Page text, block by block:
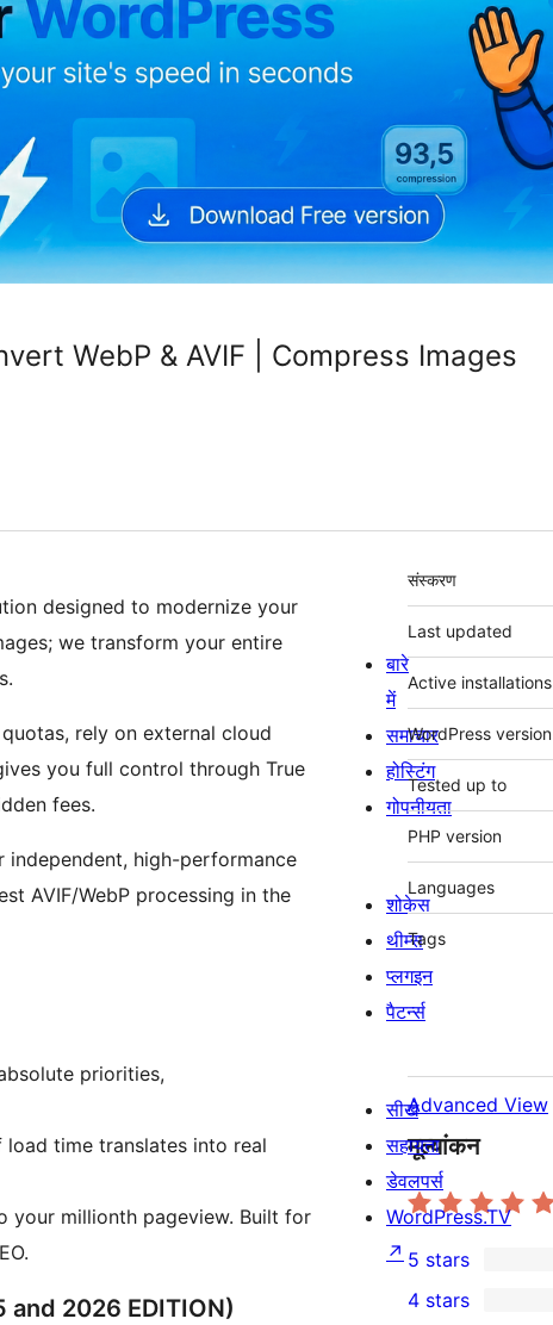
WebP & AVIF | Compress Images
designed to modernize your
we transform your entire
rely on external cloud
you full control through True
fees.
high-performance
AVIF/WebP processing in the
priorities,
time translates into real
millionth pageview. Built for
and 2026 EDITION)
मेटा
संस्करण
Last updated
Active installations
WordPress version
Tested up to
PHP version
Languages
Tags
Advanced View
मूल्यांकन
2
5-
5 stars
4 stars
बारे
में
समाचार
होस्टिंग
गोपनीयता
शोकेस
थीम्स
प्लगइन
पैटर्न्स
सीखे
सहायता
डेवलपर्स
WordPress.TV
↗